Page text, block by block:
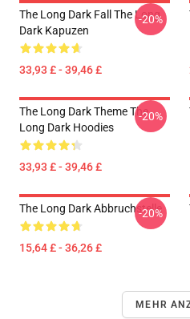
The Long Dark Fall The Long
Dark Kapuzen
33,93 £ - 39,46 £
-20%
The Long Dark Theme The
Long Dark Hoodies
33,93 £ - 39,46 £
-20%
The Long Dark Abbruchstelle
15,64 £ - 36,26 £
-20%
MEHR